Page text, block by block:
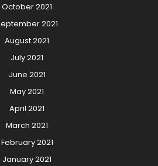
October 2021
2021
August 2021
July 2021
June 2021
May 2021
April 2021
March 2021
February 2021
January 2021